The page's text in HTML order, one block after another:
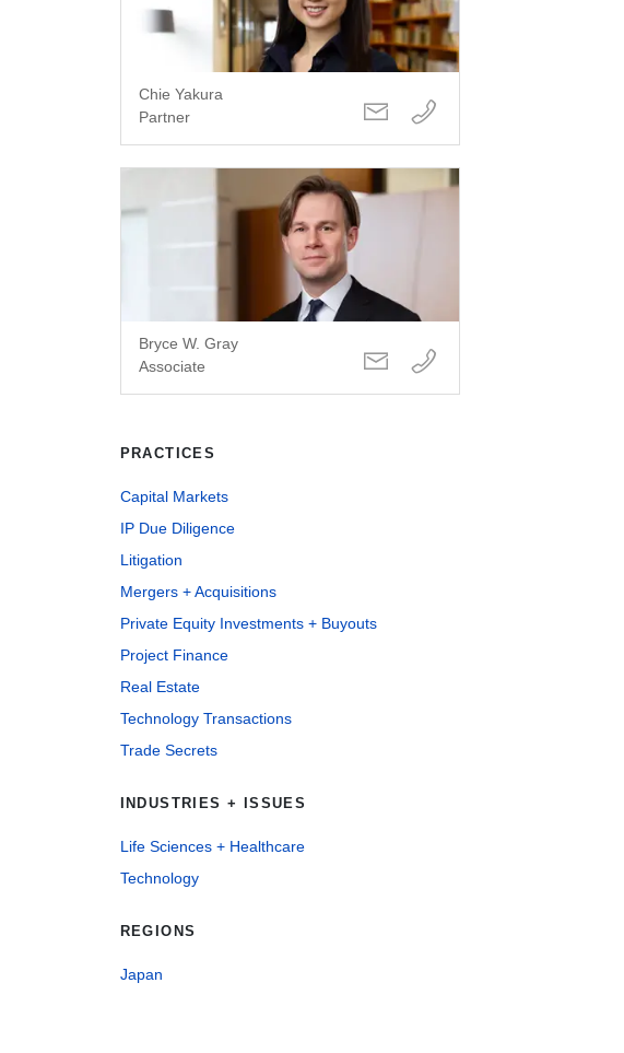
Chie Yakura
Partner
Bryce W. Gray
Associate
PRACTICES
Capital Markets
IP Due Diligence
Litigation
Mergers + Acquisitions
Private Equity Investments + Buyouts
Project Finance
Real Estate
Technology Transactions
Trade Secrets
INDUSTRIES + ISSUES
Life Sciences + Healthcare
Technology
REGIONS
Japan